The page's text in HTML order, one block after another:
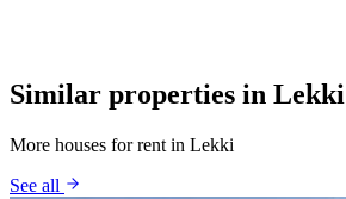
Similar properties in Lekki
More houses for rent in Lekki
See all